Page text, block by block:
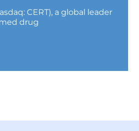
CERT), a global leader
drug